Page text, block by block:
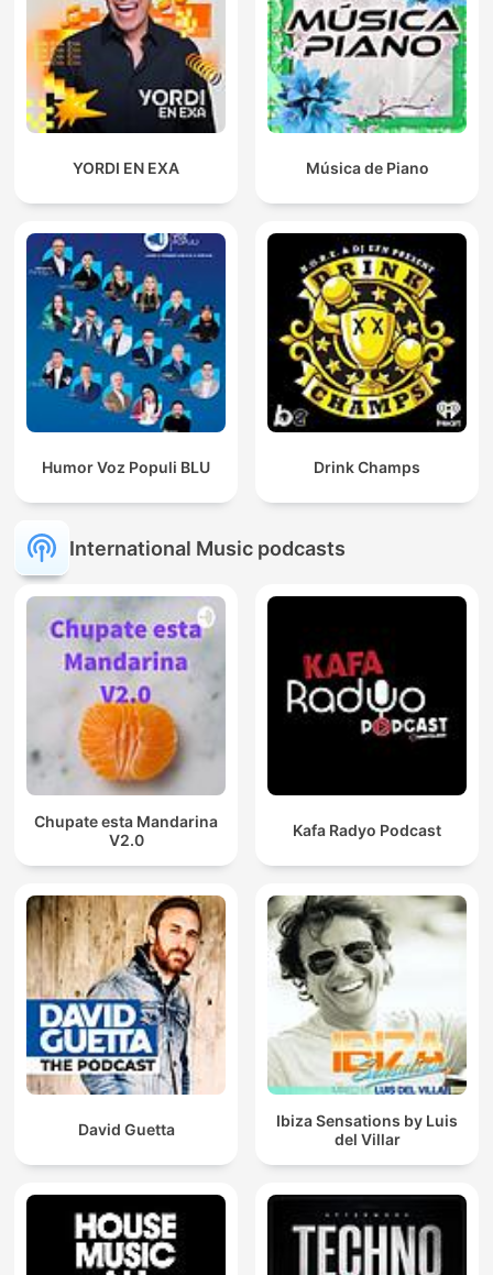
YORDI EN EXA Música de Piano
Humor Voz Populi BLU Drink Champs
International Music podcasts
Chupate esta Mandarina
V2.0
Kafa Radyo Podcast
David Guetta
Ibiza Sensations by Luis
del Villar